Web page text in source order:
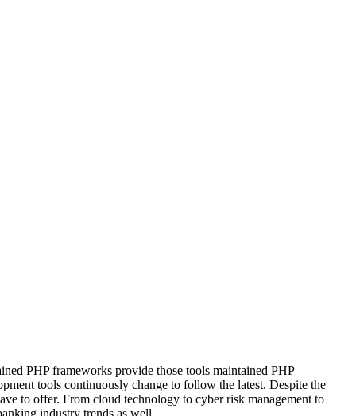
PHP frameworks provide those tools maintained PHP
tools continuously change to follow the latest. Despite the
to offer. From cloud technology to cyber risk management to
industry trends as well.